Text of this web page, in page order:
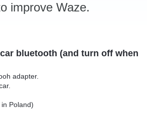
improve Waze.
bluetooth (and turn off when
adapter.
Poland)